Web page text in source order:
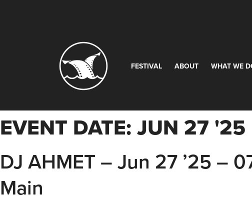
FESTIVAL ABOUT WHAT WE
EVENT DATE:JUN 27 '25
DJ AHMET – Jun 27 ’25 –
Main